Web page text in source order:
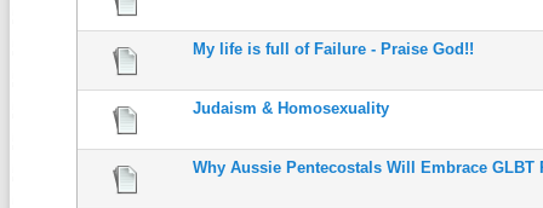
My life is full of Failure - Praise God!!
Judaism & Homosexuality
Why Aussie Pentecostals Will Embrace GLBT